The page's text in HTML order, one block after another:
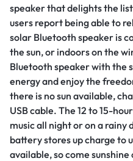
speaker that delights the
users report being able to
solar Bluetooth speaker is
the sun, or indoors on the
Bluetooth speaker with the
energy and enjoy the
there is no sun available,
USB cable. The 12 to 15-
music all night or on a
battery stores up charge to
available, so come